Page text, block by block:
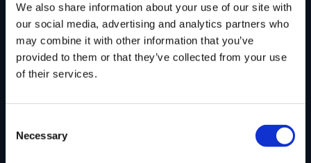
We also share information about your use of our site with
our social media, advertising and analytics partners who
may combine it with other information that you’ve
provided to them or that they’ve collected from your use
of their services.
Selection
Necessary